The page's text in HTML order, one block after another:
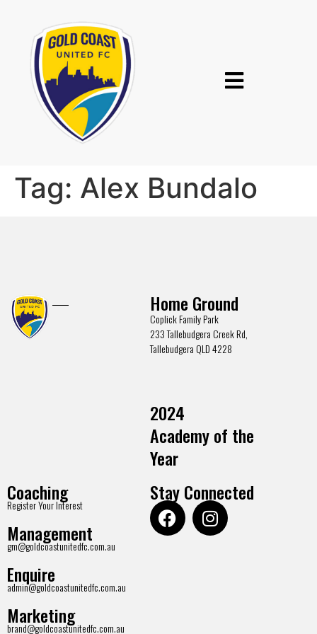
Tag: Alex Bundalo
Home Ground
Coplick Family Park
233 Tallebudgera Creek Rd,
Tallebudgera QLD 4228
2024
Academy of the
Year
Coaching
Register Your Interest
Management
gm@goldcoastunitedfc.com.au
Enquire
admin@goldcoastunitedfc.com.au
Marketing
brand@goldcoastunitedfc.com.au
Stay Connected